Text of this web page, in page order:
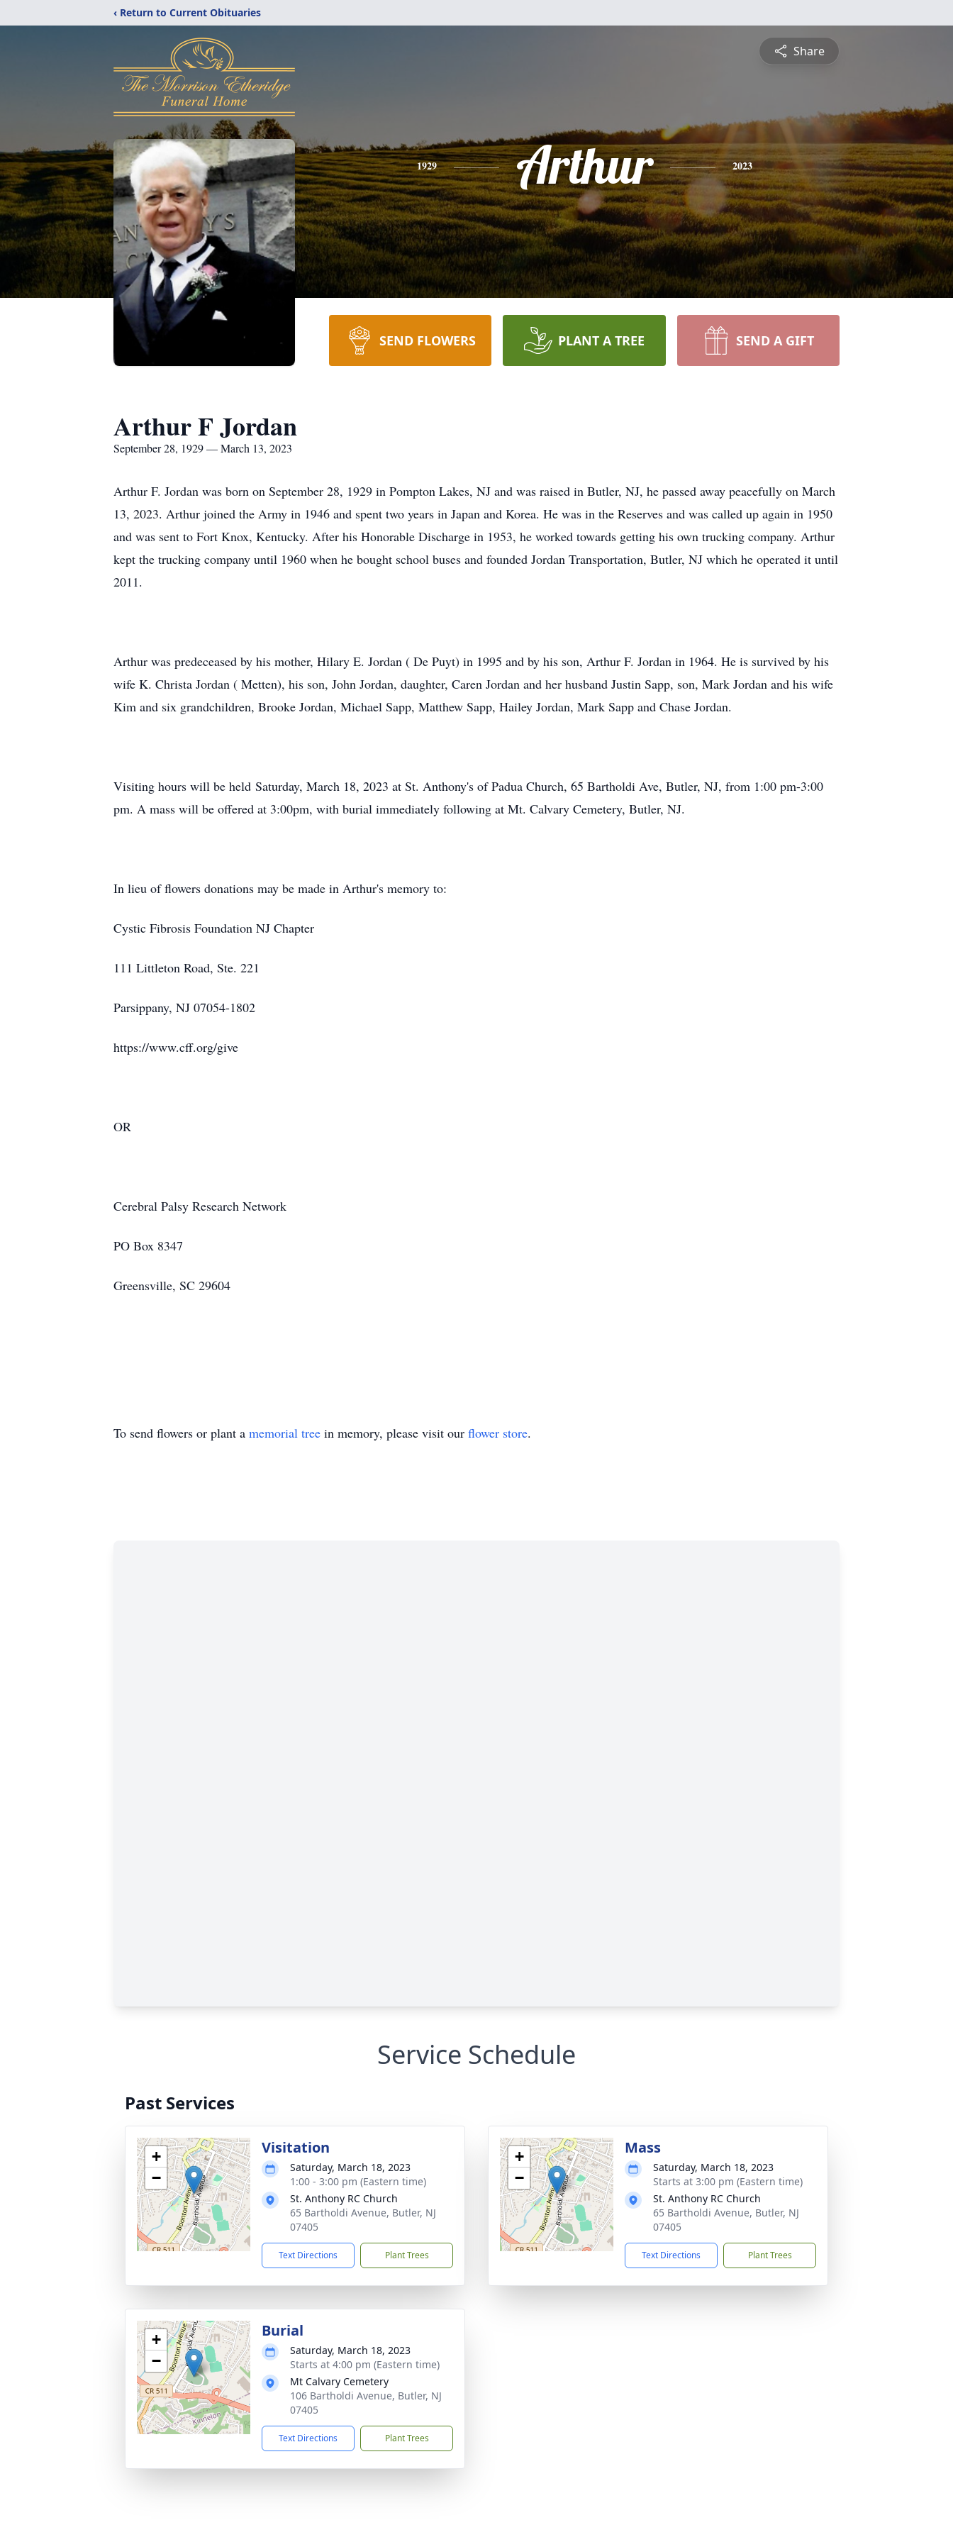
‹ Return to Current Obituaries
Share
1929 Arthur 2023
SEND FLOWERS PLANT A TREE SEND A GIFT
Arthur F Jordan
September 28, 1929 — March 13, 2023
Arthur F. Jordan was born on September 28, 1929 in Pompton Lakes, NJ and was raised in Butler, NJ, he passed away peacefully on March
13, 2023. Arthur joined the Army in 1946 and spent two years in Japan and Korea. He was in the Reserves and was called up again in 1950
and was sent to Fort Knox, Kentucky. After his Honorable Discharge in 1953, he worked towards getting his own trucking company. Arthur
kept the trucking company until 1960 when he bought school buses and founded Jordan Transportation, Butler, NJ which he operated it until
2011.
Arthur was predeceased by his mother, Hilary E. Jordan ( De Puyt) in 1995 and by his son, Arthur F. Jordan in 1964. He is survived by his
wife K. Christa Jordan ( Metten), his son, John Jordan, daughter, Caren Jordan and her husband Justin Sapp, son, Mark Jordan and his wife
Kim and six grandchildren, Brooke Jordan, Michael Sapp, Matthew Sapp, Hailey Jordan, Mark Sapp and Chase Jordan.
Visiting hours will be held Saturday, March 18, 2023 at St. Anthony's of Padua Church, 65 Bartholdi Ave, Butler, NJ, from 1:00 pm-3:00
pm. A mass will be offered at 3:00pm, with burial immediately following at Mt. Calvary Cemetery, Butler, NJ.
In lieu of flowers donations may be made in Arthur's memory to:
Cystic Fibrosis Foundation NJ Chapter
111 Littleton Road, Ste. 221
Parsippany, NJ 07054-1802
https://www.cff.org/give
OR
Cerebral Palsy Research Network
PO Box 8347
Greensville, SC 29604
To send flowers or plant a memorial tree in memory, please visit our flower store.
Service Schedule
Past Services
+
−
Visitation
Saturday, March 18, 2023
1:00 - 3:00 pm (Eastern time)
St. Anthony RC Church
65 Bartholdi Avenue, Butler, NJ
07405
Text Directions Plant Trees
+
−
Mass
Saturday, March 18, 2023
Starts at 3:00 pm (Eastern time)
St. Anthony RC Church
65 Bartholdi Avenue, Butler, NJ
07405
Text Directions Plant Trees
+
−
Burial
Saturday, March 18, 2023
Starts at 4:00 pm (Eastern time)
Mt Calvary Cemetery
106 Bartholdi Avenue, Butler, NJ
07405
Text Directions Plant Trees